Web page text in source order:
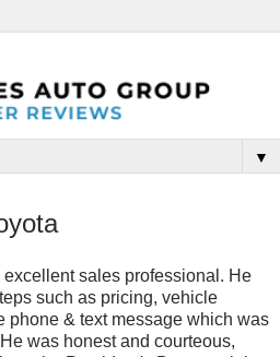
▼
sales professional. He
such as pricing, vehicle
phone & text message which was
was honest and courteous,